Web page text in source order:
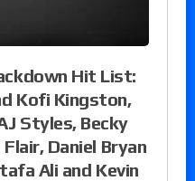
Hit List:
Kofi Kingston,
Styles, Becky
Daniel Bryan
Ali and Kevin